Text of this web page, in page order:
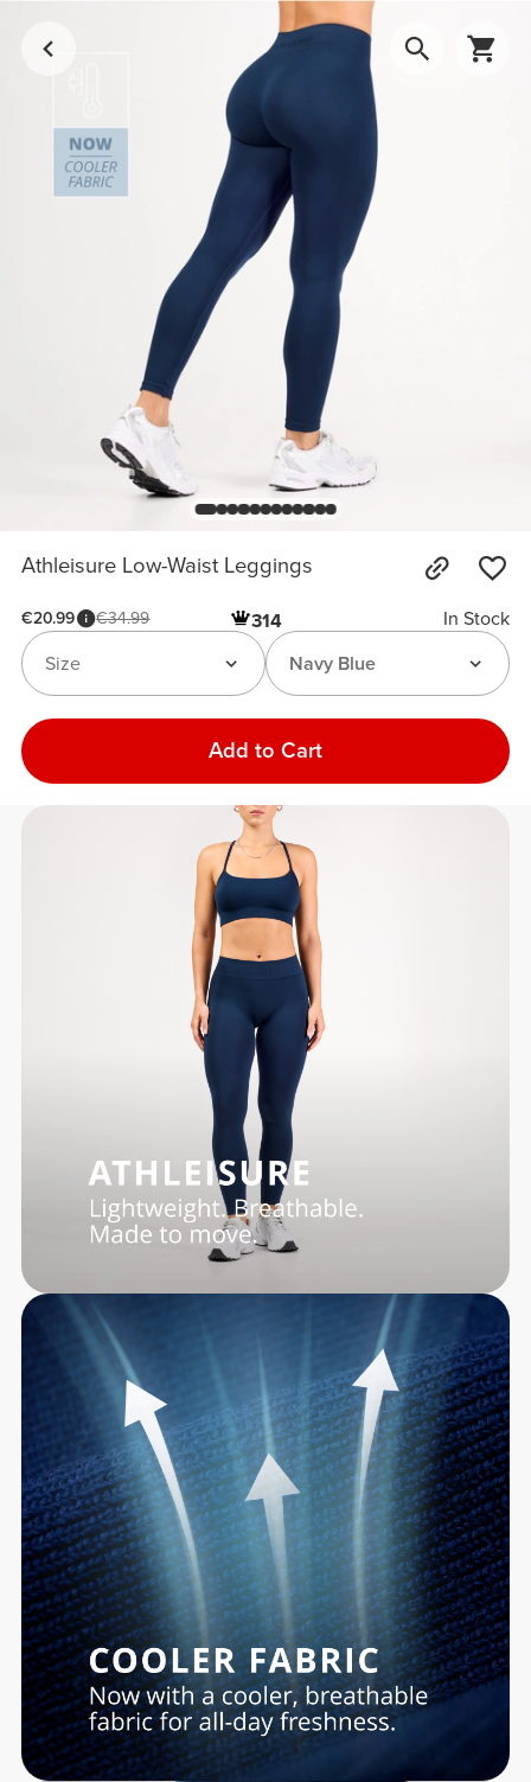
Athleisure Low-Waist Leggings
€20.99 €34.99 314
In Stock
Navy Blue
Size
Add to Cart